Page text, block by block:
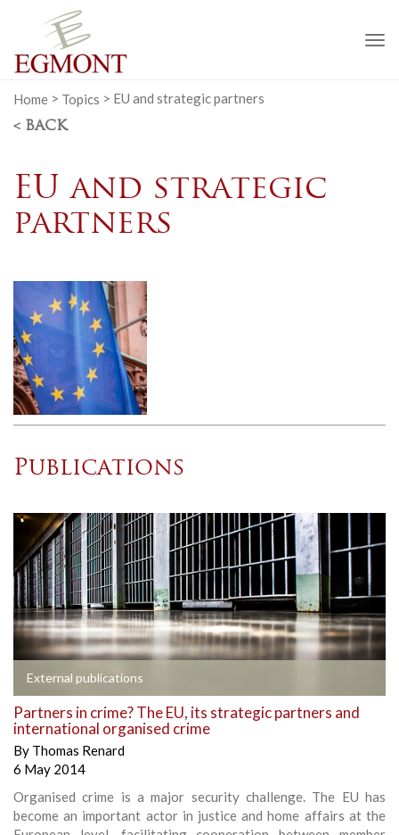
Home > Topics > EU and strategic partners
< BACK
EU and strategic
partners
Publications
External publications
Partners in crime? The EU, its strategic partners and
international organised crime
By Thomas Renard
6 May 2014
Organised crime is a major security challenge. The EU has
become an important actor in justice and home affairs at the